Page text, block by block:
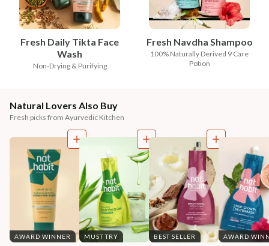
Fresh Daily Tikta Face
Wash
Non-Drying & Purifying
Fresh Navdha Shampoo
100% Naturally Derived 9 Care
Potion
Natural Lovers Also Buy
Fresh picks from Ayurvedic Kitchen
AWARD WINNER MUST TRY BEST SELLER AWARD